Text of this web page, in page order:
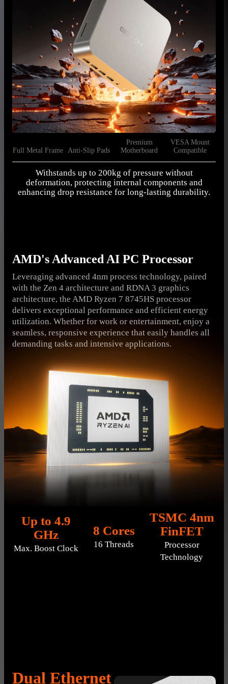
Full Metal Frame Anti-Slip Pads
Premium
Motherboard
VESA Mount
Compatible
Withstands up to 200kg of pressure without
deformation, protecting internal components and
enhancing drop resistance for long-lasting durability.
AMD's Advanced AI PC Processor
Leveraging advanced 4nm process technology, paired
with the Zen 4 architecture and RDNA 3 graphics
architecture, the AMD Ryzen 7 8745HS processor
delivers exceptional performance and efficient energy
utilization. Whether for work or entertainment, enjoy a
seamless, responsive experience that easily handles all
demanding tasks and intensive applications.
Up to 4.9
GHz
Max. Boost Clock
8 Cores
16 Threads
TSMC 4nm
FinFET
Processor
Technology
Dual Ethernet